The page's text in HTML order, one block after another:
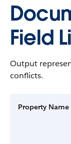
Field
Output
conflicts.
Property Name